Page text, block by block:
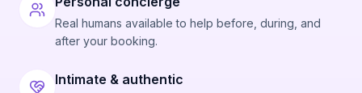
Real humans available to help before, during, and
after your booking.
Intimate & authentic